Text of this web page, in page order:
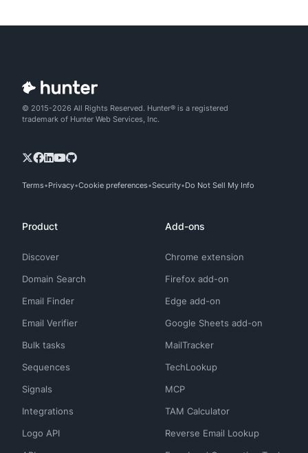
© 2015-2026 All Rights Reserved. Hunter® is a registered
trademark of Hunter Web Services, Inc.
Terms Privacy Cookie preferences Security Do Not Sell My Info
Product
Discover
Domain Search
Email Finder
Email Verifier
Bulk tasks
Sequences
Signals
Integrations
Logo API
Add-ons
Chrome extension
Firefox add-on
Edge add-on
Google Sheets add-on
MailTracker
TechLookup
MCP
TAM Calculator
Reverse Email Lookup